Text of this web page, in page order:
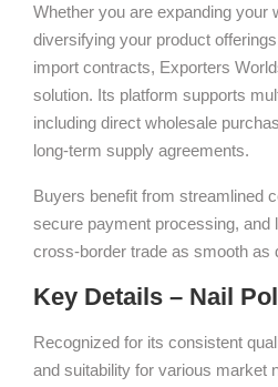
Whether you are expanding your
diversifying your product
import contracts, Exporters
solution. Its platform supports
including direct wholesale
long-term supply agreements.
Buyers benefit from streamlined
secure payment processing, and
cross-border trade as smooth as
Key Details – Nail
Recognized for its consistent
and suitability for various market